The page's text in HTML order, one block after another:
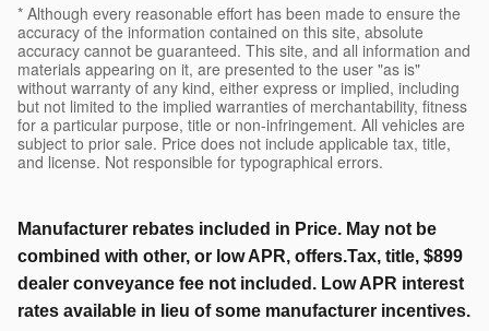
* Although every reasonable effort has been made to ensure the
accuracy of the information contained on this site, absolute
accuracy cannot be guaranteed. This site, and all information and
materials appearing on it, are presented to the user "as is"
without warranty of any kind, either express or implied, including
but not limited to the implied warranties of merchantability, fitness
for a particular purpose, title or non-infringement. All vehicles are
subject to prior sale. Price does not include applicable tax, title,
and license. Not responsible for typographical errors.
Manufacturer rebates included in Price. May not be
combined with other, or low APR, offers.Tax, title, $899
dealer conveyance fee not included. Low APR interest
rates available in lieu of some manufacturer incentives.